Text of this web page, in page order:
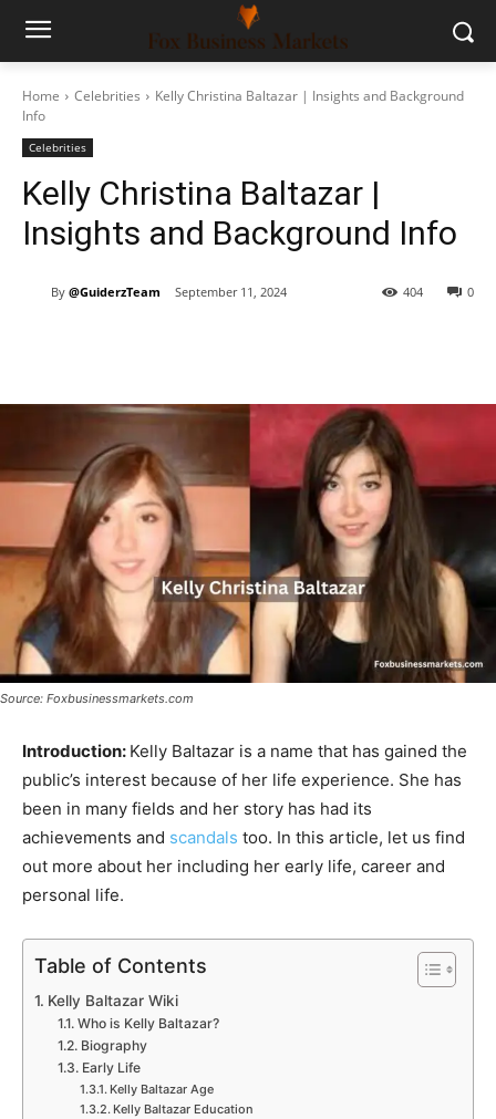
Home Celebrities
Kelly Christina Baltazar | Insights and Background
Info
Celebrities
Kelly Christina Baltazar |
Insights and Background Info
By @GuiderzTeam September 11, 2024 0
404
Source: Foxbusinessmarkets.com
Introduction: Kelly Baltazar is a name that has gained the
public’s interest because of her life experience. She has
been in many fields and her story has had its
achievements and scandals too. In this article, let us find
out more about her including her early life, career and
personal life.
Table of Contents
Kelly Baltazar Wiki
Who is Kelly Baltazar?
Biography
Early Life
Kelly Baltazar Age
Kelly Baltazar Education